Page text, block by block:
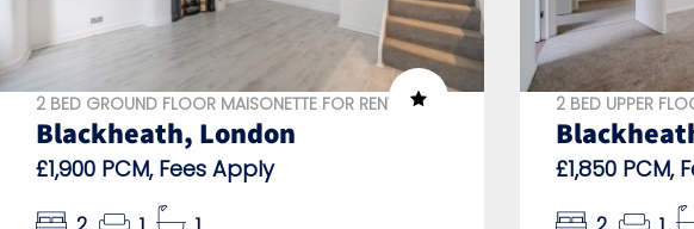
2 BED GROUND FLOOR MAISONETTE FOR RENT
Blackheath, London
£1,900 PCM, Fees Apply
2 BED UPPER
£1,850 PCM,